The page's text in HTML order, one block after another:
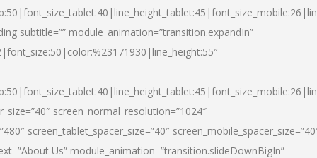
subtitle=”” module_animation=”transition.expandIn”
screen_normal_resolution=”1024″
screen_tablet_spacer_size=”40″
Us” module_animation=”transition.slideDownBigIn”